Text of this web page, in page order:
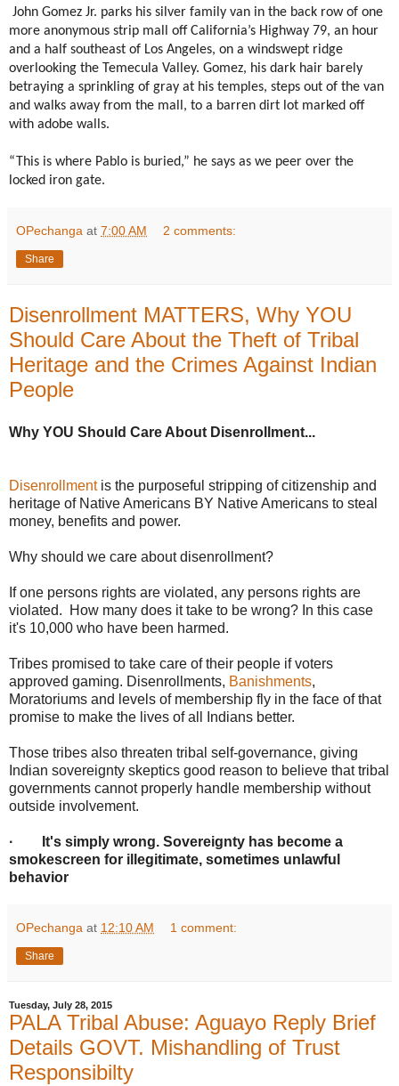
John Gomez Jr. parks his silver family van in the back row of one
more anonymous strip mall off California’s Highway 79, an hour
and a half southeast of Los Angeles, on a windswept ridge
overlooking the Temecula Valley. Gomez, his dark hair barely
betraying a sprinkling of gray at his temples, steps out of the van
and walks away from the mall, to a barren dirt lot marked off
with adobe walls.
“This is where Pablo is buried,” he says as we peer over the
locked iron gate.
OPechanga at 7:00 AM 2 comments:
Share
Disenrollment MATTERS, Why YOU
Should Care About the Theft of Tribal
Heritage and the Crimes Against Indian
People
Why YOU Should Care About Disenrollment...
Disenrollmentis the purposeful stripping of citizenship and
heritage of Native Americans BY Native Americans to steal
money, benefits and power.
Why should we care about disenrollment?
If one persons rights are violated, any persons rights are
violated. How many does it take to be wrong? In this case
it's 10,000 who have been harmed.
Tribes promised to take care of their people if voters
approved gaming. Disenrollments, Banishments,
Moratoriums and levels of membership fly in the face of that
promise to make the lives of all Indians better.
Those tribes also threaten tribal self-governance, giving
Indian sovereignty skeptics good reason to believe that tribal
governments cannot properly handle membership without
outside involvement.
· It's simply wrong. Sovereignty has become a
smokescreen for illegitimate, sometimes unlawful
behavior
OPechanga at 12:10 AM 1 comment:
Share
Tuesday, July 28, 2015
PALA Tribal Abuse: Aguayo Reply Brief
Details GOVT. Mishandling of Trust
Responsibilty